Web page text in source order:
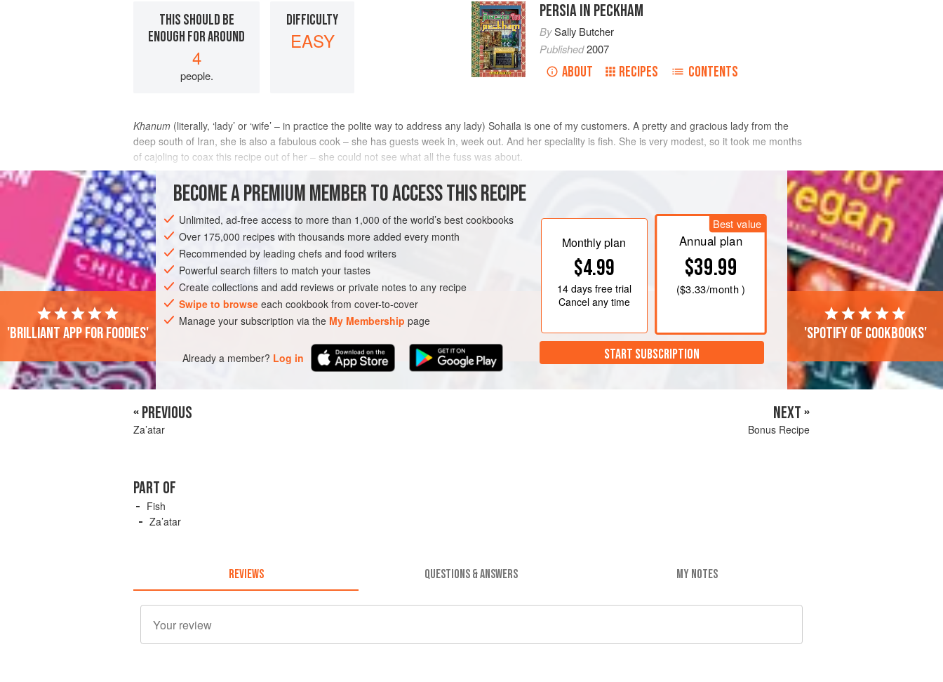
THIS SHOULD BE
ENOUGH FOR AROUND
4
people.
DIFFICULTY
EASY
PERSIA IN PECKHAM
BySally Butcher
Published2007
ABOUT RECIPES CONTENTS
Khanum (literally, ‘lady’ or ‘wife’ – in practice the polite way to address any lady) Sohaila is one of my customers. A pretty and gracious lady from the
deep south of Iran, she is also a fabulous cook – she has guests week in, week out. And her speciality is fish. She is very modest, so it took me months
of cajoling to coax this recipe out of her – she could not see what all the fuss was about.
INGREDIENTS
ASIA IRAN FISH COURSE PESCATARIAN GLUTEN-FREE
METHOD
BECOME A PREMIUM MEMBER TO ACCESS THIS RECIPE
Unlimited, ad-free access to more than 1,000 of the world’s best cookbooks
Over 175,000 recipes with thousands more added every month
Recommended by leading chefs and food writers
Powerful search filters to match your tastes
Create collections and add reviews or private notes to any recipe
Swipe to browse each cookbook from cover-to-cover
Manage your subscription via the My Membership page
Already a member? Log in
Monthly plan
$4.99
14 daysfree trial
Cancel any time
Best value
Annual plan
$39.99
($3.33/month )
START SUBSCRIPTION
'Brilliant app for foodies' 'Spotify of cookbooks'
« PREVIOUS
Za’atar
NEXT »
Bonus Recipe
PART OF
Fish
Za’atar
REVIEWS QUESTIONS & ANSWERS MY NOTES